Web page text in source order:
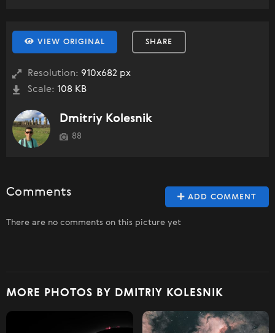
VIEW ORIGINAL SHARE
Resolution: 910x682 px
Scale: 108 KB
Dmitriy Kolesnik
88
ADD COMMENT
Comments
There are no comments on this picture yet
MORE PHOTOS BY DMITRIY KOLESNIK